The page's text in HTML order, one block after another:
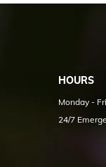
HOURS
Monday -
24/7